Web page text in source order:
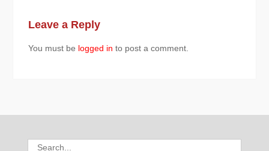
Leave a Reply
You must be logged in to post a comment.
Search